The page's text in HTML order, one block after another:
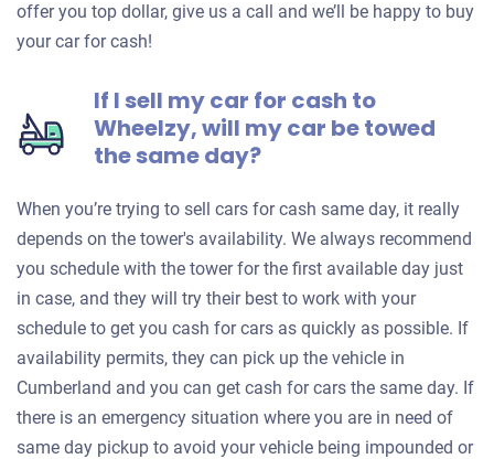
offer you top dollar, give us a call and we’ll be happy to buy
your car for cash!
If I sell my car for cash to
Wheelzy, will my car be towed
the same day?
When you’re trying to sell cars for cash same day, it really
depends on the tower's availability. We always recommend
you schedule with the tower for the first available day just
in case, and they will try their best to work with your
schedule to get you cash for cars as quickly as possible. If
availability permits, they can pick up the vehicle in
Cumberland and you can get cash for cars the same day. If
there is an emergency situation where you are in need of
same day pickup to avoid your vehicle being impounded or